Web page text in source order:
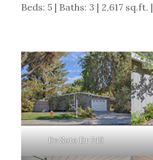
Beds: 5 | Baths: 3 | 2,617 sq.ft. |
De Soto Dr 749